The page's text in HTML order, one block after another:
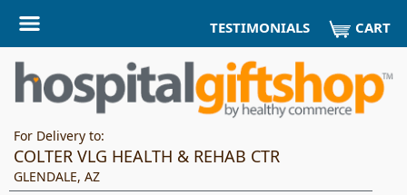
TESTIMONIALS CART
For Delivery to:
COLTER VLG HEALTH & REHAB CTR
GLENDALE, AZ